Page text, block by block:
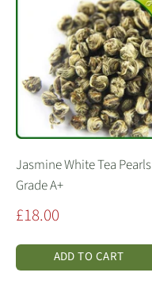
Jasmine White Tea Pearls
Grade A+
Sale
£18.00
ADD TO CART